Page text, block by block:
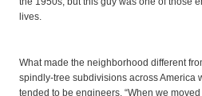
lives.
What made the neighborhood different
spindly-tree subdivisions across America
tended to be engineers. “When we